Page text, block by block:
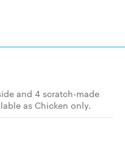
and 4 scratch-made
as Chicken only.